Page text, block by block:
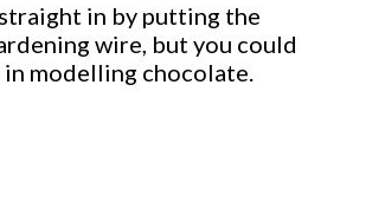
in by putting the
wire, but you could
in modelling chocolate.